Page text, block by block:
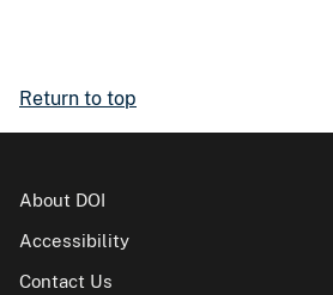
Return to top
About DOI
Accessibility
Contact Us